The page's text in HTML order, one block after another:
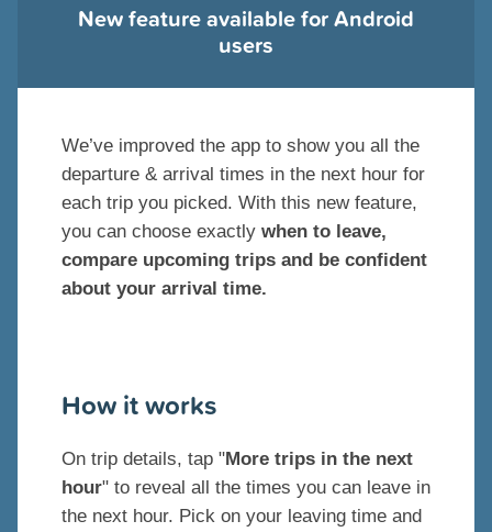
New feature available for Android
users
We’ve improved the app to show you all the
departure & arrival times in the next hour for
each trip you picked. With this new feature,
you can choose exactly when to leave,
compare upcoming trips and be confident
about your arrival time.
How it works
On trip details, tap "More trips in the next
hour" to reveal all the times you can leave in
the next hour. Pick on your leaving time and